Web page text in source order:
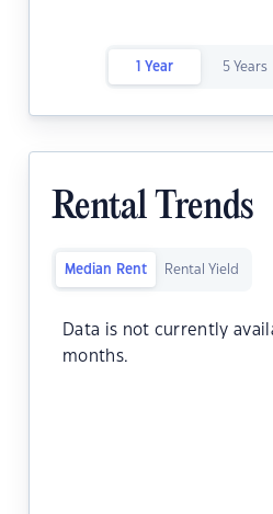
1 Year 5 Years
Rental Trends
Median Rent Rental Yield
Data is not currently
months.